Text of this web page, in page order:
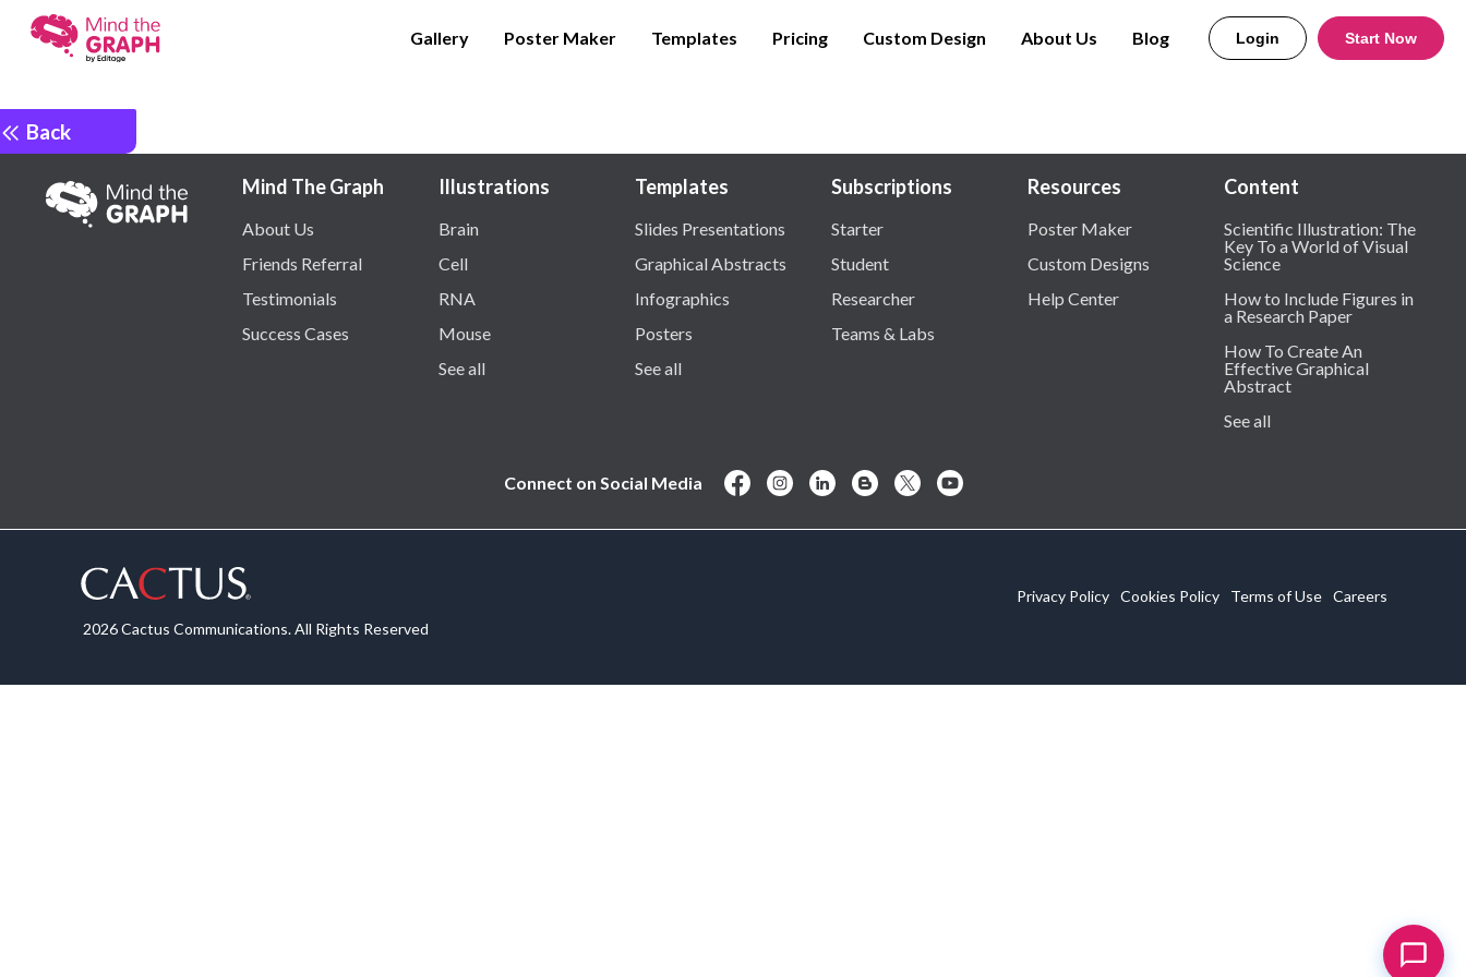
Gallery Poster Maker Templates Pricing Custom Design About Us Blog Login Start Now
Back
Mind The Graph
About Us
Friends Referral
Testimonials
Success Cases
Illustrations
Brain
Cell
RNA
Mouse
See all
Templates
Slides Presentations
Graphical Abstracts
Infographics
Posters
See all
Subscriptions
Starter
Student
Researcher
Teams & Labs
Resources
Poster Maker
Custom Designs
Help Center
Content
Scientific Illustration: The
Key To a World of Visual
Science
How to Include Figures in
a Research Paper
How To Create An
Effective Graphical
Abstract
See all
Connect on Social Media
2026 Cactus Communications. All Rights Reserved
Privacy Policy Cookies Policy Terms of Use Careers